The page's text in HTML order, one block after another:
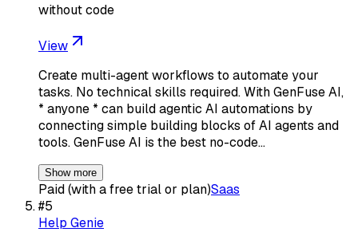
without code
View
Create multi-agent workflows to automate your
tasks. No technical skills required. With GenFuse AI,
* anyone * can build agentic AI automations by
connecting simple building blocks of AI agents and
tools. GenFuse AI is the best no-code…
Show more
Paid (with a free trial or plan)Saas
#5
Help Genie